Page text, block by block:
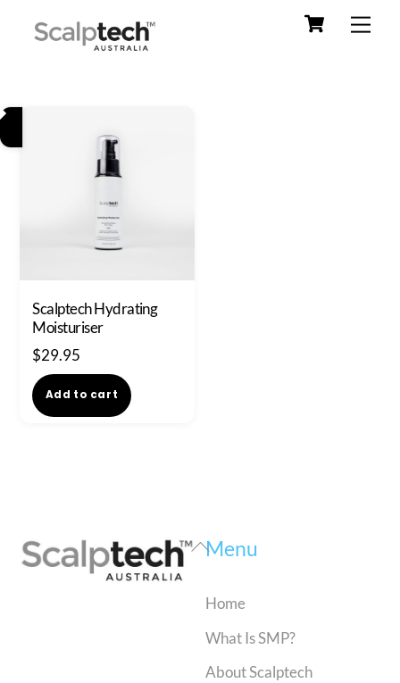
Cart
Scalptech Hydrating
Moisturiser
$29.95
Add to cart
Back
Menu
Home
What Is SMP?
About Scalptech